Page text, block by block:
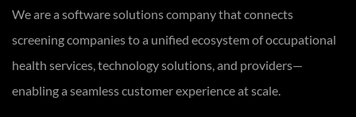
We are a software solutions company that connects
screening companies to a unified ecosystem of occupational
health services, technology solutions, and providers—
enabling a seamless customer experience at scale.